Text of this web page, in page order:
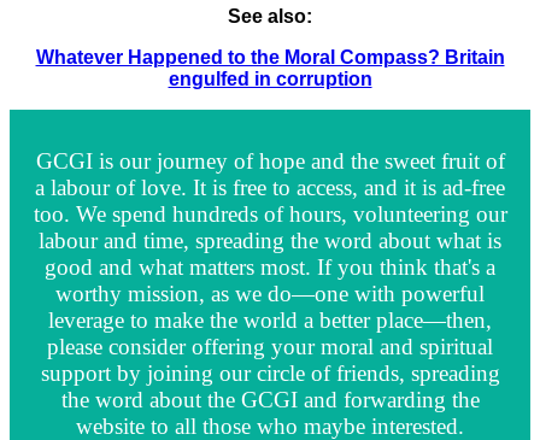
See also:
Whatever Happened to the Moral Compass? Britain
engulfed in corruption
GCGI is our journey of hope and the sweet fruit of
a labour of love. It is free to access, and it is ad-free
too. We spend hundreds of hours, volunteering our
labour and time, spreading the word about what is
good and what matters most. If you think that's a
worthy mission, as we do—one with powerful
leverage to make the world a better place—then,
please consider offering your moral and spiritual
support by joining our circle of friends, spreading
the word about the GCGI and forwarding the
website to all those who maybe interested.